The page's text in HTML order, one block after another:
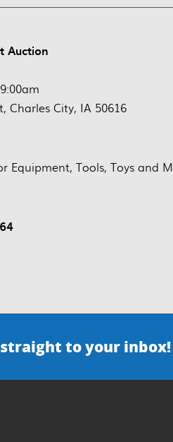
Auction
Charles City, IA 50616
Equipment, Tools, Toys and
to your inbox!